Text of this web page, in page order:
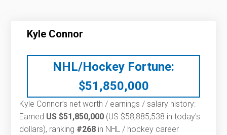
Kyle Connor
NHL/Hockey Fortune:
$51,850,000
Kyle Connor’s net worth / earnings / salary history:
Earned US $51,850,000 (US $58,885,538 in today's
dollars), ranking #268 in NHL / hockey career